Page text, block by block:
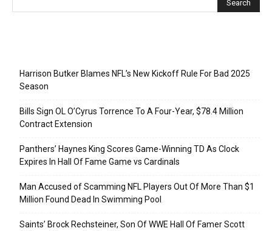
Harrison Butker Blames NFL’s New Kickoff Rule For Bad 2025
Season
Bills Sign OL O’Cyrus Torrence To A Four-Year, $78.4 Million
Contract Extension
Panthers’ Haynes King Scores Game-Winning TD As Clock
Expires In Hall Of Fame Game vs Cardinals
Man Accused of Scamming NFL Players Out Of More Than $1
Million Found Dead In Swimming Pool
Saints’ Brock Rechsteiner, Son Of WWE Hall Of Famer Scott